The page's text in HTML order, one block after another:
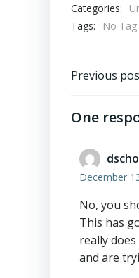
Categories:
Tags:
No Tag
Post
Previous
One
December
No, you
This has
really
and are